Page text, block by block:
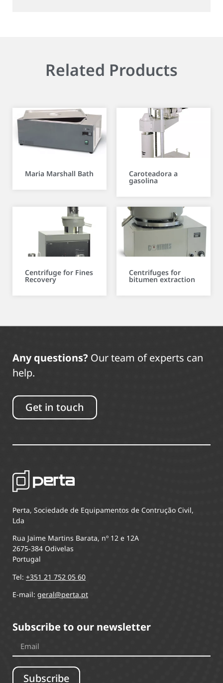
Related Products
Maria Marshall Bath Caroteadora a
gasolina
Centrifuge for Fines
Recovery
Centrifuges for
bitumen extraction
Any questions? Our team of experts can
help.
Get in touch
Perta, Sociedade de Equipamentos de Contrução Civil,
Lda
Rua Jaime Martins Barata, nº 12 e 12A
2675-384 Odivelas
Portugal
Tel: +351 21 752 05 60
E-mail: geral@perta.pt
Subscribe to our newsletter
Subscribe